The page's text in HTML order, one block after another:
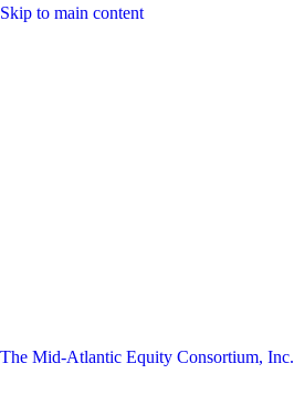
Skip to main content
The Mid-Atlantic Equity Consortium, Inc.